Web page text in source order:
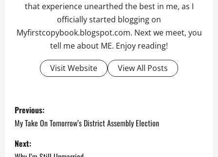
that experience unearthed the best in me, as I
officially started blogging on
Myfirstcopybook.blogspot.com. Next we meet, you
tell me about ME. Enjoy reading!
Visit Website View All Posts
P
o
s
Previous:
My Take On Tomorrow’s District Assembly Election
Next: